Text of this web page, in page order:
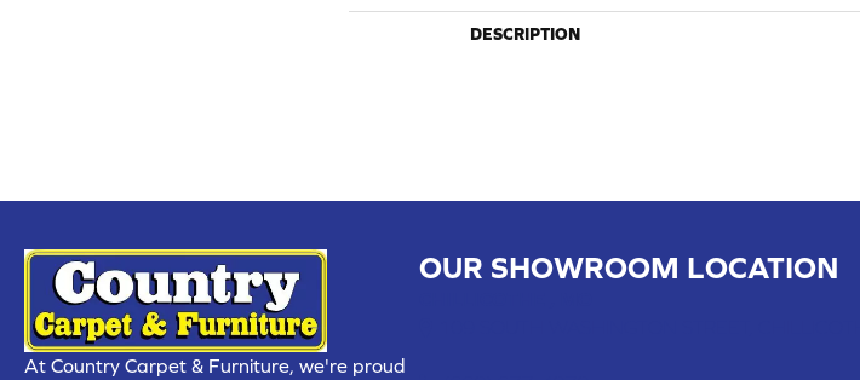
DESCRIPTION
At Country Carpet & Furniture, we're proud
OUR SHOWROOM LOCATION